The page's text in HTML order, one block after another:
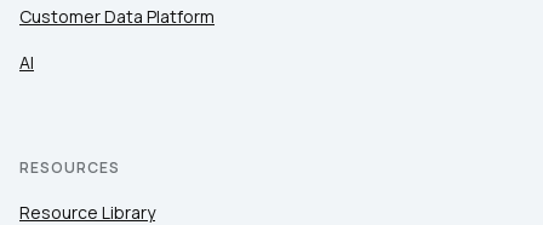
Customer Data Platform
AI
RESOURCES
Resource Library